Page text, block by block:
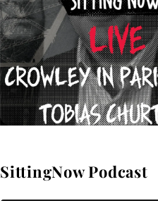
SittingNow Podcast